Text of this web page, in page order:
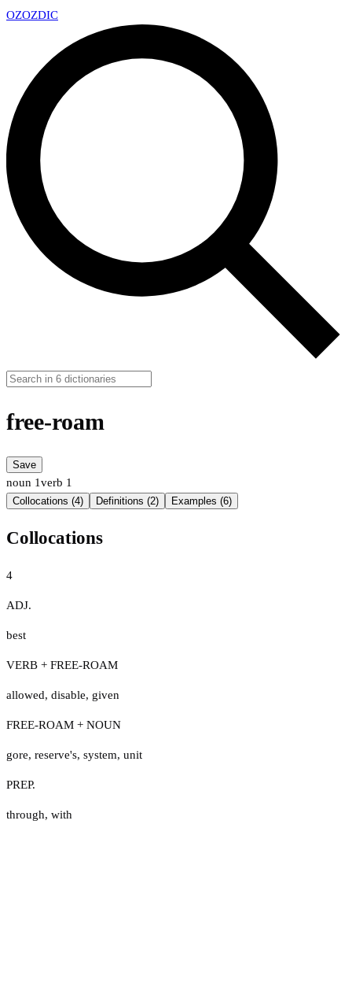
OZOZDIC
free-roam
Save
noun 1verb 1
Collocations (4) Definitions (2) Examples (6)
Collocations
4
ADJ.
best
VERB + FREE-ROAM
allowed, disable, given
FREE-ROAM + NOUN
gore, reserve's, system, unit
PREP.
through, with